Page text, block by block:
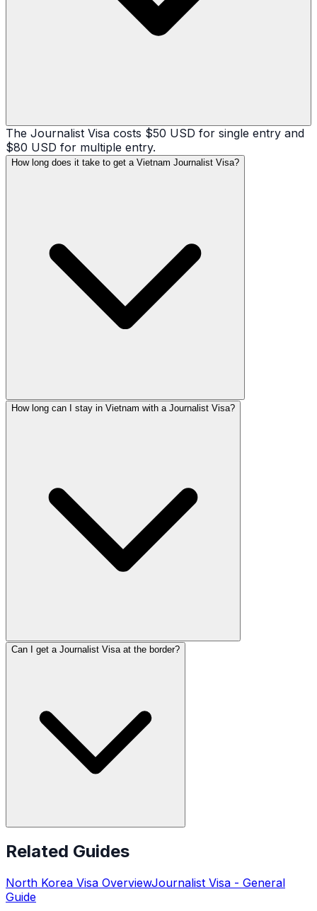
The Journalist Visa costs $50 USD for single entry and
$80 USD for multiple entry.
How long does it take to get a Vietnam Journalist Visa?
How long can I stay in Vietnam with a Journalist Visa?
Can I get a Journalist Visa at the border?
Related Guides
North Korea Visa OverviewJournalist Visa - General
Guide